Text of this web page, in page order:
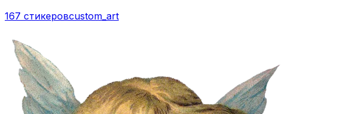
167 стикеровcustom_art